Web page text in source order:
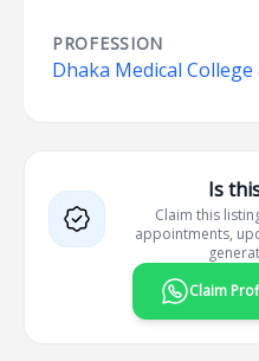
PROFESSION
Dhaka Medical
Is
Claim this
appointments,
Claim